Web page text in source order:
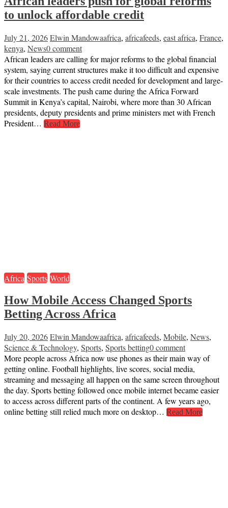
to unlock affordable credit
July 21, 2026Elwin Mandowaafrica, africafeeds, east africa, France,
kenya, News0 comment
African leaders are calling for major reforms to the global financial
system, saying current structures make it too difficult and expensive
for their countries to access credit needed for development and large-
scale investments. The push came during the Africa Forward
Summit in Kenya’s capital, Nairobi, where more than 30 African
presidents, deputy presidents and prime ministers met with French
President… Read More
Africa Sports World
How Mobile Access Changed Sports
Betting Across Africa
July 20, 2026Elwin Mandowaafrica, africafeeds, Mobile, News,
Science & Technology, Sports, Sports betting0 comment
More people across Africa now use phones as their main way of
getting online. Football highlights, live scores, social media,
streaming and messaging all happen on the same screen throughout
the day. Sports betting followed once mobile internet became easier
to access across different parts of the continent. A few years ago,
online betting still relied much more on desktop… Read More